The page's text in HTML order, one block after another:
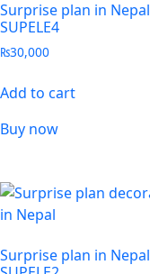
Surprise plan in Nepal
SUPELE4
₨30,000
Add to cart
Buy now
Surprise plan in Nepal